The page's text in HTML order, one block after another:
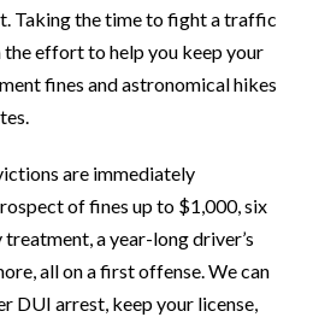
Taking the time to fight a traffic
effort to help you keep your
fines and astronomical hikes
are immediately
of fines up to $1,000, six
a year-long driver’s
all on a first offense. We can
DUI arrest, keep your license,